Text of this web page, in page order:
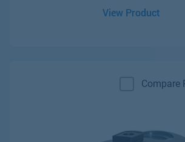
View Product
Compare